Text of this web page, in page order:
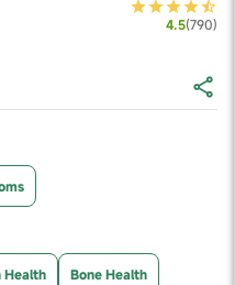
4.5(790)
Health Bone Health